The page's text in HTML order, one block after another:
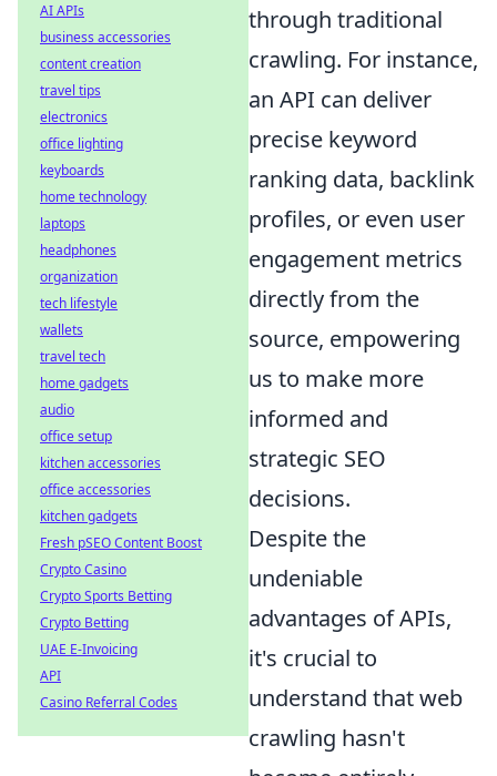
through traditional
crawling. For instance,
an API can deliver
precise keyword
ranking data, backlink
profiles, or even user
engagement metrics
directly from the
source, empowering
us to make more
informed and
strategic SEO
decisions.
Despite the
undeniable
advantages of APIs,
it's crucial to
understand that web
crawling hasn't
AI APIs
business accessories
content creation
travel tips
electronics
office lighting
keyboards
home technology
laptops
headphones
organization
tech lifestyle
wallets
travel tech
home gadgets
audio
office setup
kitchen accessories
office accessories
kitchen gadgets
Fresh pSEO Content Boost
Crypto Casino
Crypto Sports Betting
Crypto Betting
UAE E-Invoicing
API
Casino Referral Codes